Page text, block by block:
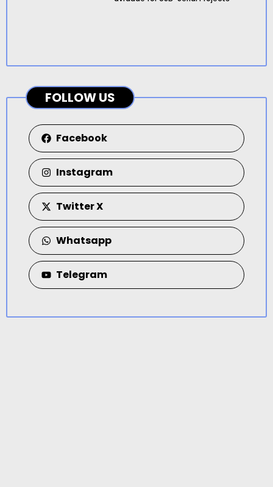
FOLLOW US
Facebook
Instagram
Twitter X
Whatsapp
Telegram